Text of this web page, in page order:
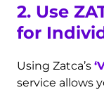
2. Use
for
Using Zatca’s
service allows